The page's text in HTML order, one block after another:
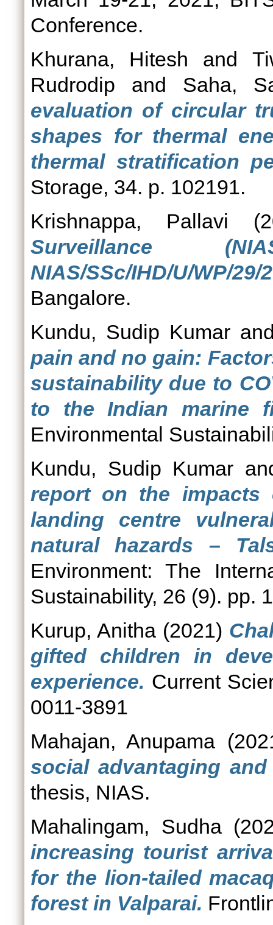
Conference.
Khurana, Hitesh and
Rudrodip and Saha,
evaluation of circular
shapes for thermal
thermal stratification
Storage, 34. p. 102191.
Krishnappa, Pallavi
Surveillance
NIAS/SSc/IHD/U/WP/29/
Bangalore.
Kundu, Sudip Kumar
pain and no gain:
sustainability due to
to the Indian marine
Environmental
Kundu, Sudip Kumar
report on the
landing centre
natural hazards –
Environment: The
Sustainability, 26 (9). pp.
Kurup, Anitha (2021)
gifted children in
experience. Current
0011-3891
Mahajan, Anupama
social advantaging
thesis, NIAS.
Mahalingam, Sudha
increasing tourist
for the lion-tailed
forest in Valparai.